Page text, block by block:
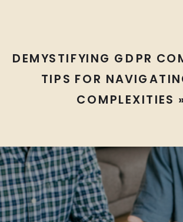
DEMYSTIFYING GDPR
TIPS FOR
COMPLEXITIES